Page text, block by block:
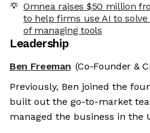
Omnea raises $50 million
to help firms use AI to
of managing tools
Leadership
Ben Freeman (Co-Founder &
Previously, Ben joined the
built out the go-to-market
managed the business in the